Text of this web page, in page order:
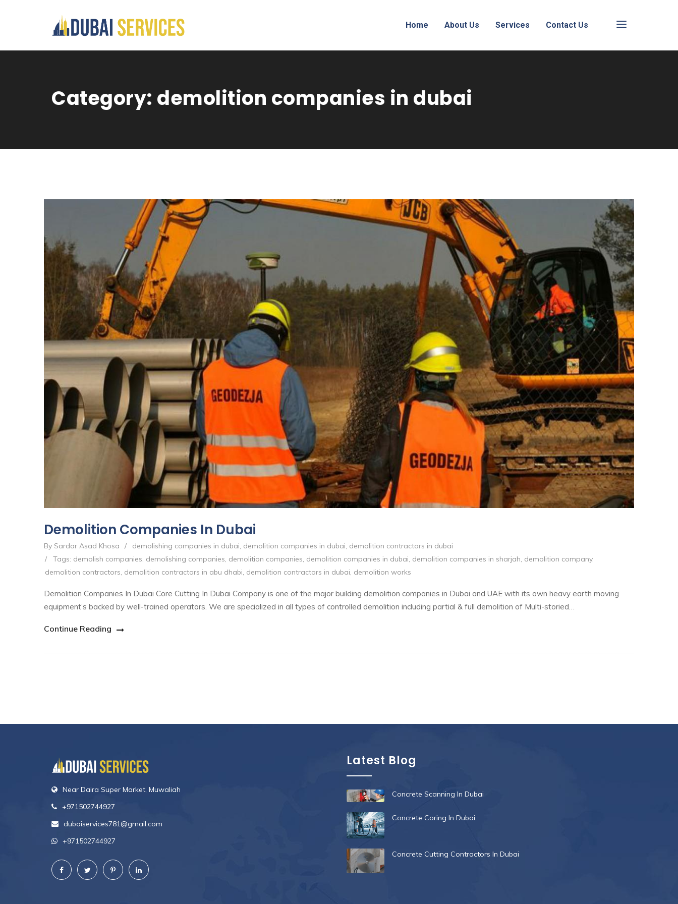
Home About Us Services Contact Us
Category: demolition companies in dubai
Demolition Companies In Dubai
By Sardar Asad Khosa / demolishing companies in dubai, demolition companies in dubai, demolition contractors in dubai
/
Tags: demolish companies, demolishing companies, demolition companies, demolition companies in dubai, demolition companies in sharjah, demolition company,
demolition contractors, demolition contractors in abu dhabi, demolition contractors in dubai, demolition works
Demolition Companies In Dubai Core Cutting In Dubai Company is one of the major building demolition companies in Dubai and UAE with its own heavy earth moving
equipment’s backed by well-trained operators. We are specialized in all types of controlled demolition including partial & full demolition of Multi-storied…
Continue Reading
Near Daira Super Market, Muwaliah
+971502744927
dubaiservices781@gmail.com
+971502744927
Latest Blog
Concrete Scanning In Dubai
Concrete Coring In Dubai
Concrete Cutting Contractors In Dubai